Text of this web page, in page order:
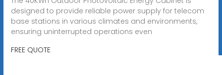
designed to provide reliable power supply for telecom
base stations in various climates and environments,
ensuring uninterrupted operations even
FREE QUOTE